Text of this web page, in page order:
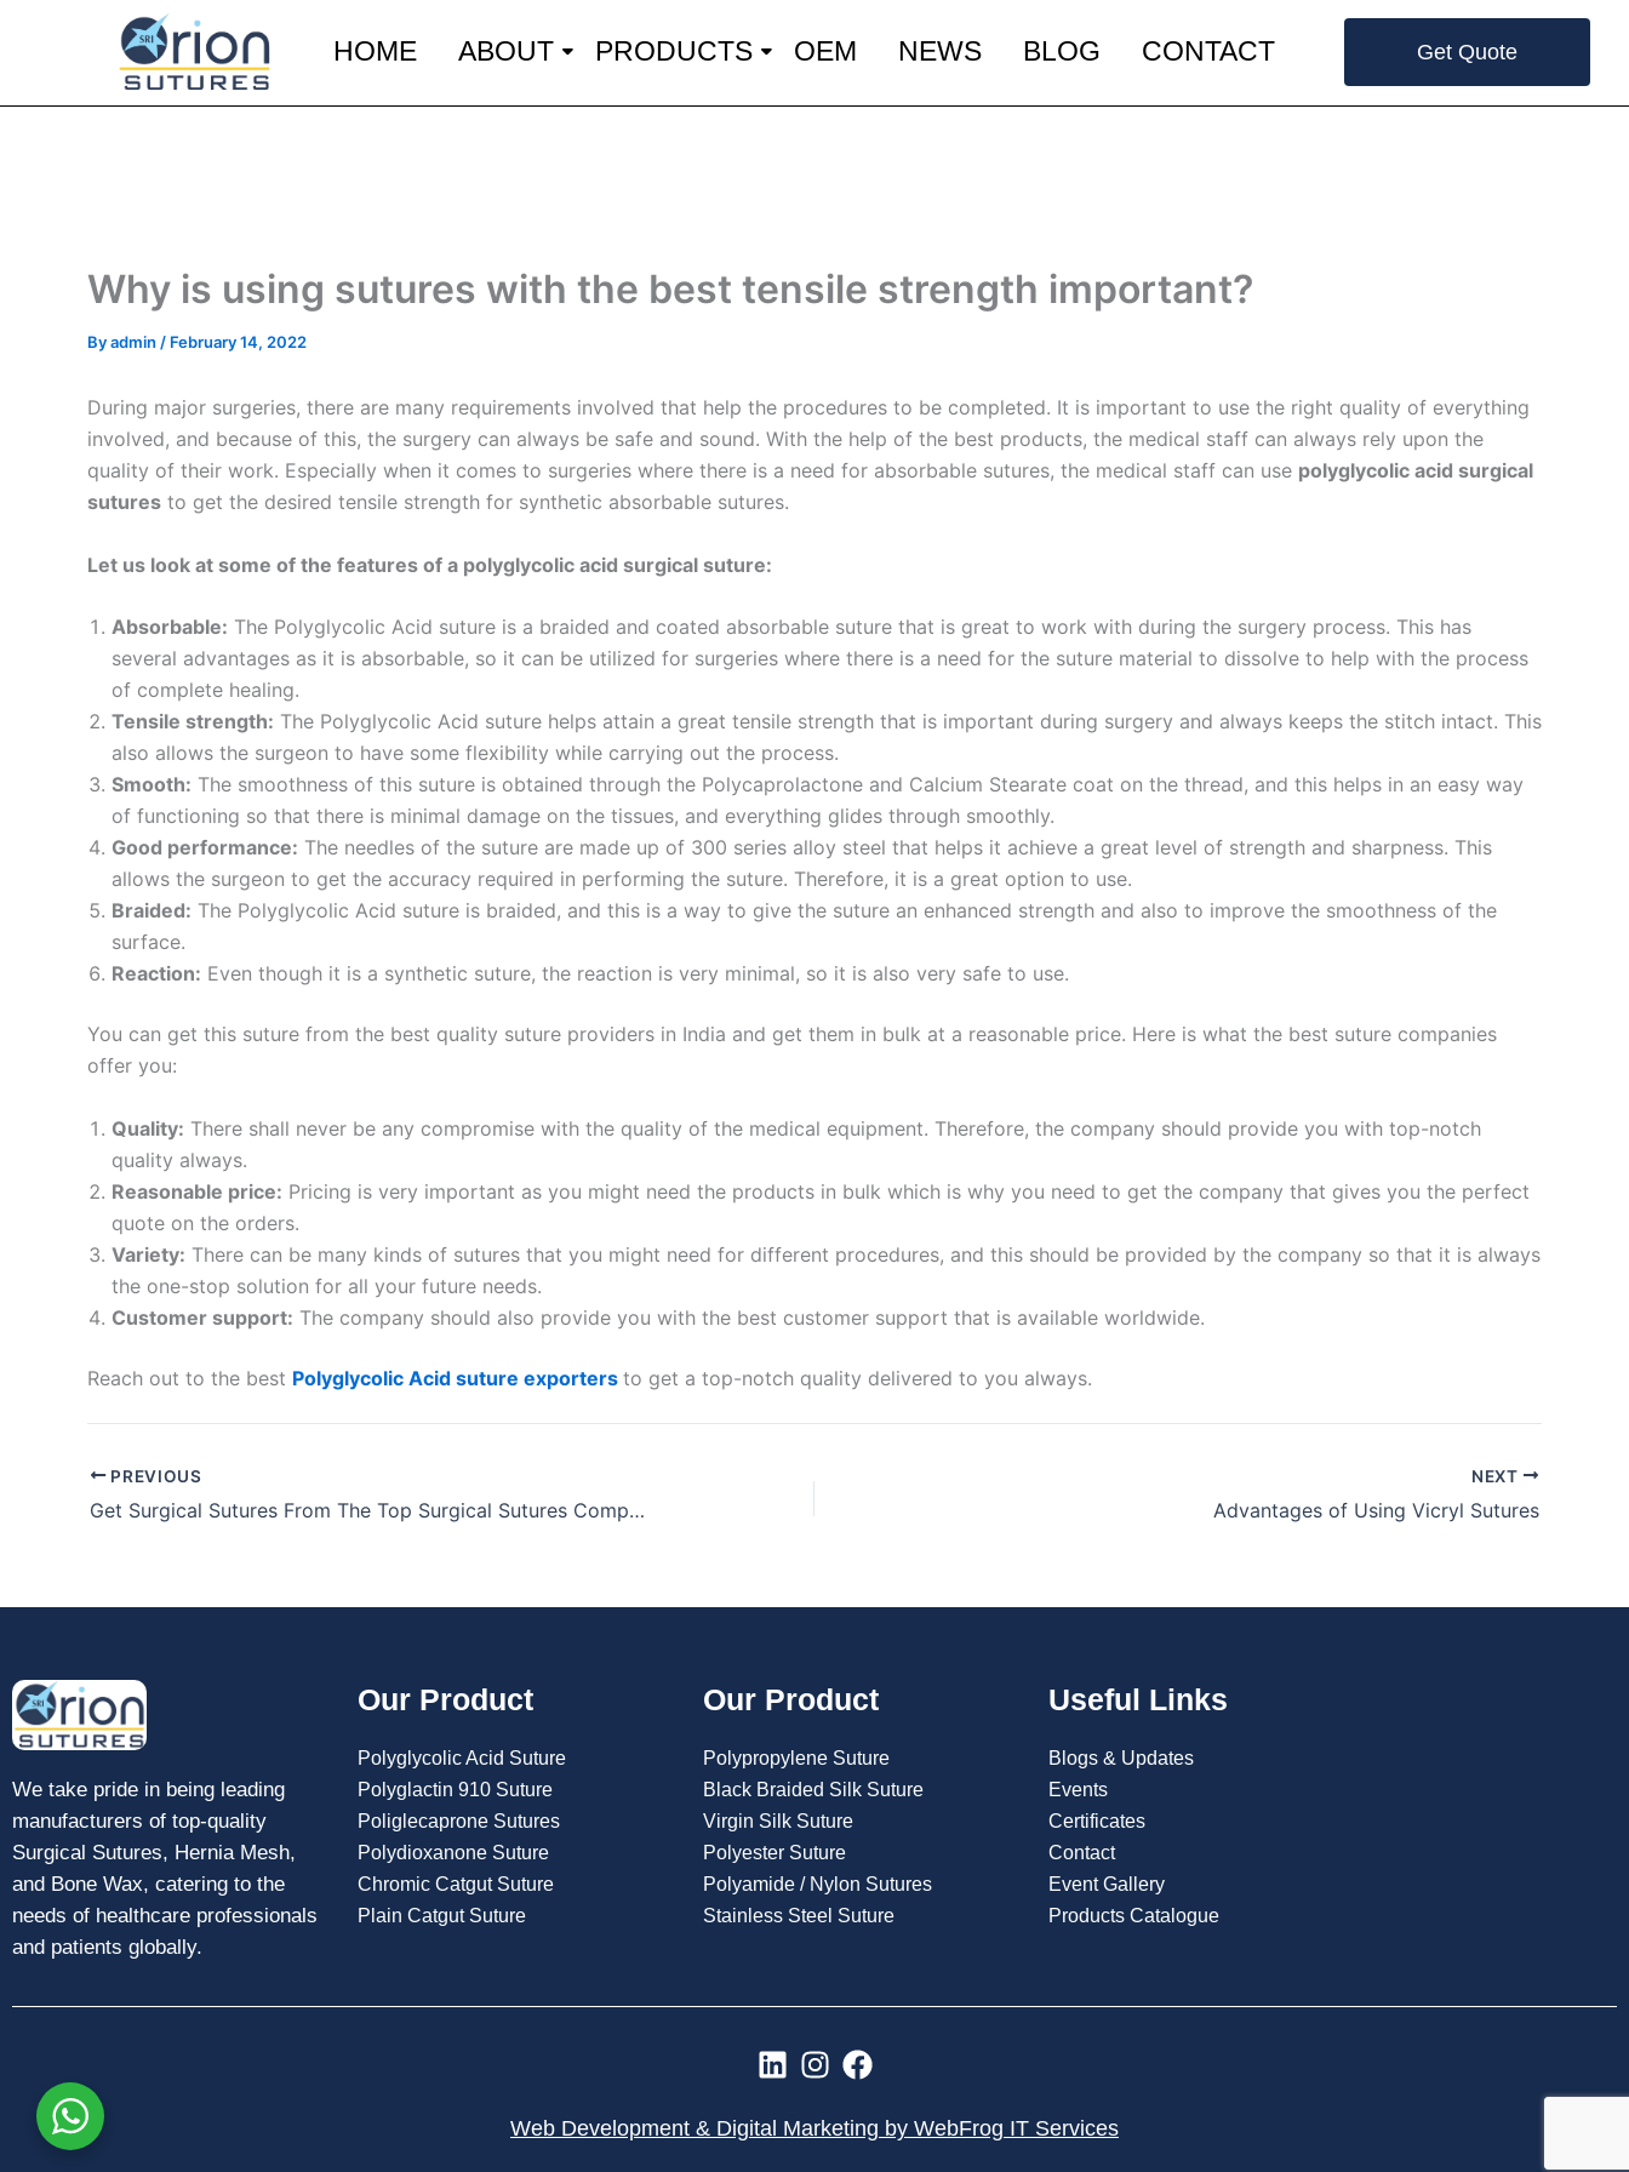
HOME ABOUT PRODUCTS OEM NEWS BLOG CONTACT Get Quote
Name Email *
Your Message*
Submit
Why is using sutures with the best tensile strength important?
Byadmin / February 14, 2022
During major surgeries, there are many requirements involved that help the procedures to be completed. It is important to use the right quality of everything
involved, and because of this, the surgery can always be safe and sound. With the help of the best products, the medical staff can always rely upon the
quality of their work. Especially when it comes to surgeries where there is a need for absorbable sutures, the medical staff can use polyglycolic acid surgical
sutures to get the desired tensile strength for synthetic absorbable sutures.
Let us look at some of the features of a polyglycolic acid surgical suture:
Absorbable: The Polyglycolic Acid suture is a braided and coated absorbable suture that is great to work with during the surgery process. This has
several advantages as it is absorbable, so it can be utilized for surgeries where there is a need for the suture material to dissolve to help with the process
of complete healing.
Tensile strength: The Polyglycolic Acid suture helps attain a great tensile strength that is important during surgery and always keeps the stitch intact. This
also allows the surgeon to have some flexibility while carrying out the process.
Smooth: The smoothness of this suture is obtained through the Polycaprolactone and Calcium Stearate coat on the thread, and this helps in an easy way
of functioning so that there is minimal damage on the tissues, and everything glides through smoothly.
Good performance: The needles of the suture are made up of 300 series alloy steel that helps it achieve a great level of strength and sharpness. This
allows the surgeon to get the accuracy required in performing the suture. Therefore, it is a great option to use.
Braided: The Polyglycolic Acid suture is braided, and this is a way to give the suture an enhanced strength and also to improve the smoothness of the
surface.
Reaction: Even though it is a synthetic suture, the reaction is very minimal, so it is also very safe to use.
You can get this suture from the best quality suture providers in India and get them in bulk at a reasonable price. Here is what the best suture companies
offer you:
Quality: There shall never be any compromise with the quality of the medical equipment. Therefore, the company should provide you with top-notch
quality always.
Reasonable price: Pricing is very important as you might need the products in bulk which is why you need to get the company that gives you the perfect
quote on the orders.
Variety: There can be many kinds of sutures that you might need for different procedures, and this should be provided by the company so that it is always
the one-stop solution for all your future needs.
Customer support: The company should also provide you with the best customer support that is available worldwide.
Reach out to the best Polyglycolic Acid suture exporters to get a top-notch quality delivered to you always.
PREVIOUS
Get Surgical Sutures From The Top Surgical Sutures Companies
NEXT
Advantages of Using Vicryl Sutures
We take pride in being leading
manufacturers of top-quality
Surgical Sutures, Hernia Mesh,
and Bone Wax, catering to the
needs of healthcare professionals
and patients globally.
Our Product
Polyglycolic Acid Suture
Polyglactin 910 Suture
Poliglecaprone Sutures
Polydioxanone Suture
Chromic Catgut Suture
Plain Catgut Suture
Our Product
Polypropylene Suture
Black Braided Silk Suture
Virgin Silk Suture
Polyester Suture
Polyamide / Nylon Sutures
Stainless Steel Suture
Useful Links
Blogs & Updates
Events
Certificates
Contact
Event Gallery
Products Catalogue
L
n
I
s
F
c
Web Development & Digital Marketing by WebFrog IT Services